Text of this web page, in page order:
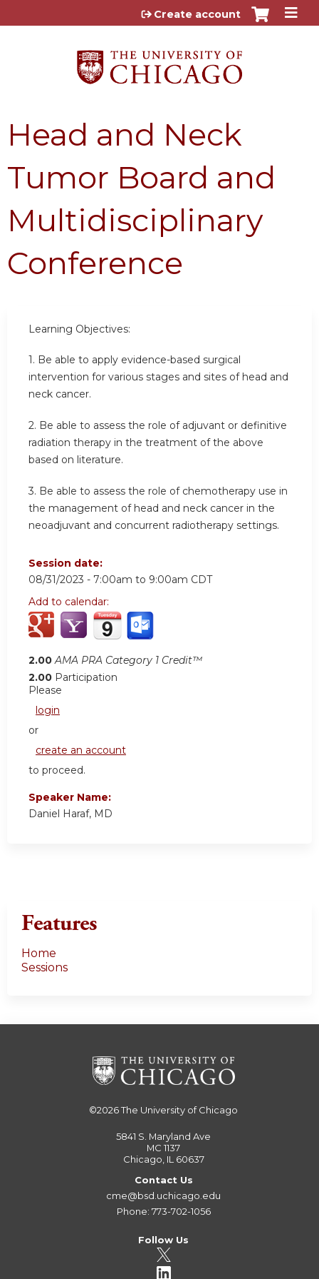
Jump to content
Create account
Head and Neck
Tumor Board and
Multidisciplinary
Conference
Learning Objectives:
1. Be able to apply evidence-based surgical
intervention for various stages and sites of head and
neck cancer.
2. Be able to assess the role of adjuvant or definitive
radiation therapy in the treatment of the above
based on literature.
3. Be able to assess the role of chemotherapy use in
the management of head and neck cancer in the
neoadjuvant and concurrent radiotherapy settings.
Session date:
08/31/2023 - 7:00am to 9:00am CDT
Add to calendar:
2.00 AMA PRA Category 1 Credit™
2.00 Participation
Please
login
or
create an account
to proceed.
Speaker Name:
Daniel Haraf, MD
Features
Home
Sessions
©2026The University of Chicago
5841 S. Maryland Ave
MC 1137
Chicago, IL 60637
Contact Us
cme@bsd.uchicago.edu
Phone: 773-702-1056
Follow Us